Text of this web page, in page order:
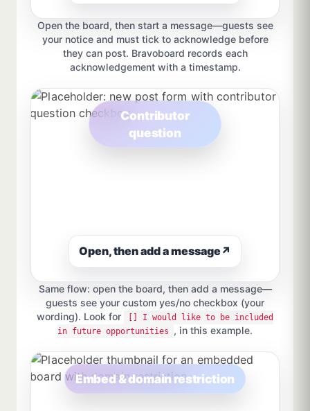
Open the board, then start a message—guests see
your notice and must tick to acknowledge before
they can post. Bravoboard records each
acknowledgement with a timestamp.
Contributor
question
Open, then add a message↗
Same flow: open the board, then add a message—
guests see your custom yes/no checkbox (your
wording). Look for
[] I would like to be included
in future opportunities
, in this example.
Embed & domain restriction